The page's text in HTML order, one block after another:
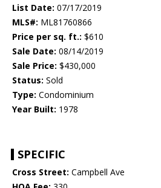
List Date: 07/17/2019
MLS#: ML81760866
Price per sq. ft.: $610
Sale Date: 08/14/2019
Sale Price: $430,000
Status: Sold
Type: Condominium
Year Built: 1978
SPECIFIC
Cross Street: Campbell Ave